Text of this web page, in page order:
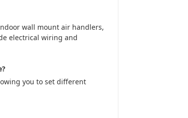
wall mount air handlers,
electrical wiring and
you to set different